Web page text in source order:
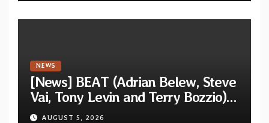
NEWS
[News] BEAT (Adrian Belew, Steve
Vai, Tony Levin and Terry Bozzio)
announce U.S. 2026 tour dates
AUGUST 5, 2026